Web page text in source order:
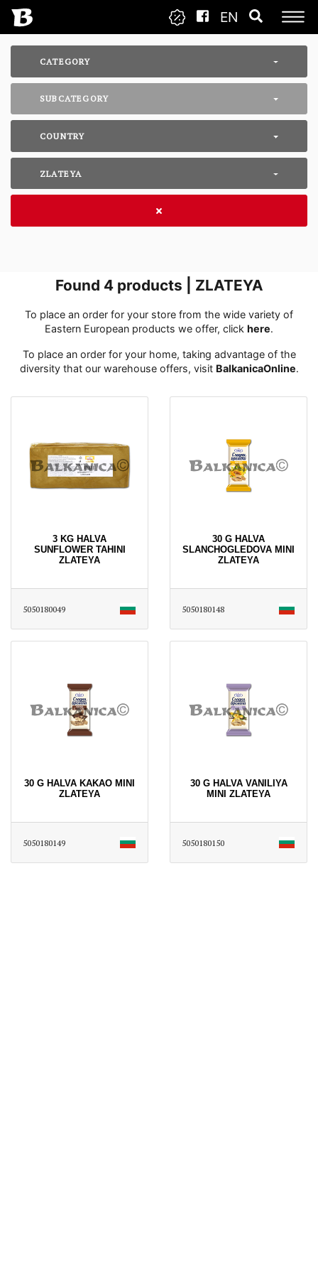
EN
CATEGORY
SUBCATEGORY
COUNTRY
ZLATEYA
Found 4products | ZLATEYA
To place an order for your store from the wide variety of
Eastern European products we offer, click here․
To place an order for your home, taking advantage of the
diversity that our warehouse offers, visit BalkanicaOnline․
3 KG HALVA
SUNFLOWER TAHINI
ZLATEYA
5050180049
30 G HALVA
SLANCHOGLEDOVA MINI
ZLATEYA
5050180148
30 G HALVA KAKAO MINI
ZLATEYA
5050180149
30 G HALVA VANILIYA
MINI ZLATEYA
5050180150